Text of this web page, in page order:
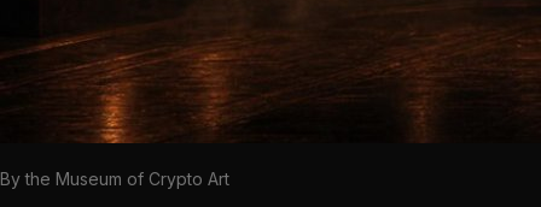
By the Museum of Crypto Art